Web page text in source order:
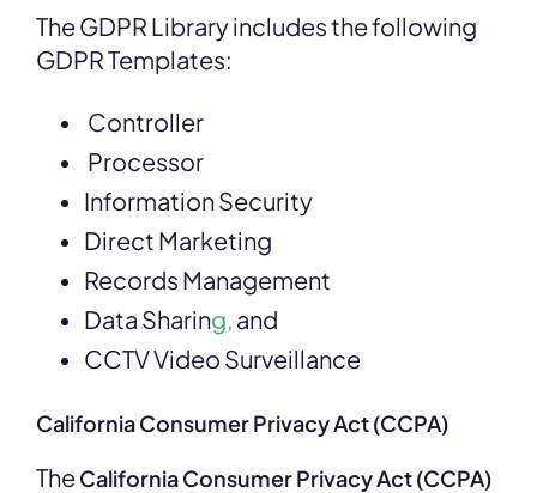
The GDPR Library includes the following
GDPR Templates:
Controller
Processor
Information Security
Direct Marketing
Records Management
Data Sharing, and
CCTV Video Surveillance
California Consumer Privacy Act (CCPA)
TheCalifornia Consumer Privacy Act (CCPA)